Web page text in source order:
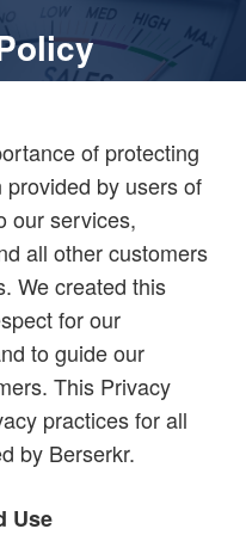
of protecting
by users of
our services,
all other customers
We created this
for our
to guide our
This Privacy
practices for all
by Berserkr.
Use